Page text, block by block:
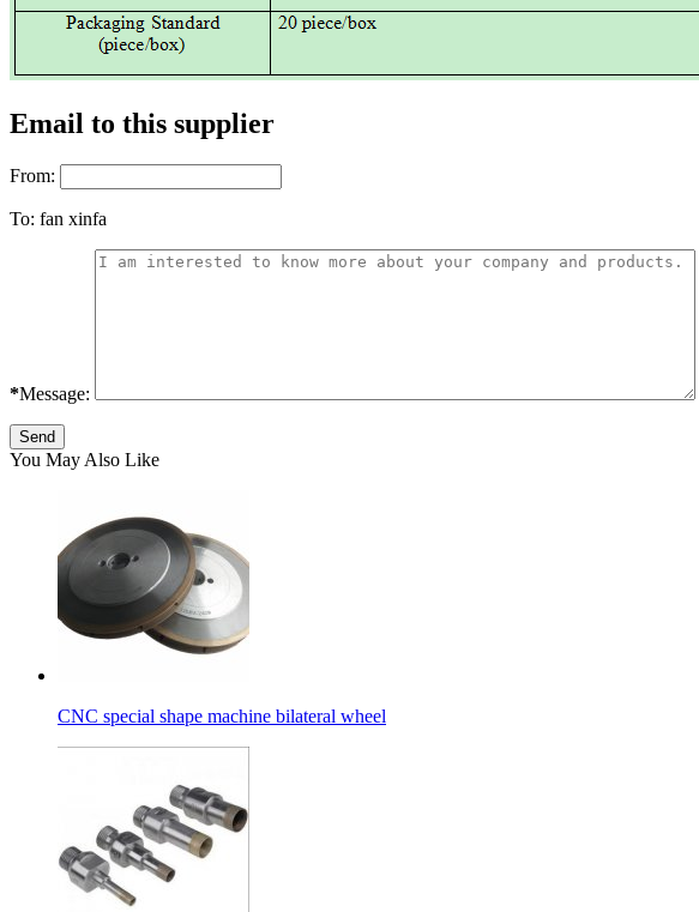
Email to this supplier
From:
To: fan xinfa
*Message:
You May Also Like
CNC special shape machine bilateral wheel